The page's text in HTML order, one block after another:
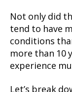
Not only did
tend to have
conditions
more than 10
experience